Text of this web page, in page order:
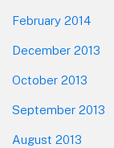
February 2014
December 2013
October 2013
September 2013
August 2013